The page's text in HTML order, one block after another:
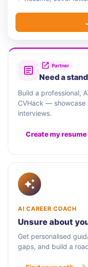
Partner
Need a
Build a professional,
CVHack —
interviews.
Create my resume
AI CAREER COACH
Unsure about
Get personalised
gaps, and build a